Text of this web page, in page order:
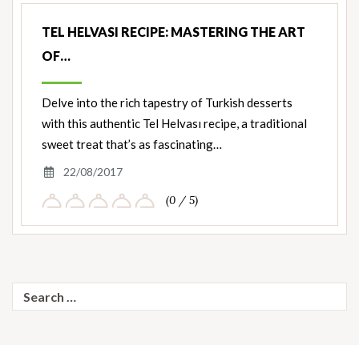
TEL HELVASI RECIPE: MASTERING THE ART
OF…
Delve into the rich tapestry of Turkish desserts
with this authentic Tel Helvası recipe, a traditional
sweet treat that’s as fascinating…
22/08/2017
(0 / 5)
Search
for: